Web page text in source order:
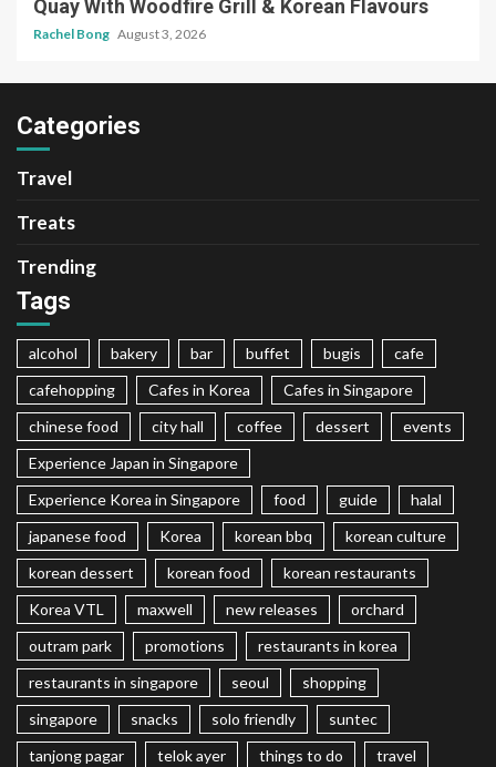
Quay With Woodfire Grill & Korean Flavours
Rachel Bong August 3, 2026
Categories
Travel
Treats
Trending
Tags
alcohol bakery bar buffet bugis
cafe
cafehopping
Cafes in Korea
Cafes in Singapore
chinese food
city hall coffee dessert
events
Experience Japan in Singapore
Experience Korea in Singapore
food guide
halal
japanese food
Korea korean bbq
korean culture
korean dessert
korean food
korean restaurants
Korea VTL
maxwell new releases
orchard
outram park
promotions
restaurants in korea
restaurants in singapore
seoul
shopping
singapore
snacks solo friendly
suntec
tanjong pagar
telok ayer things to do travel